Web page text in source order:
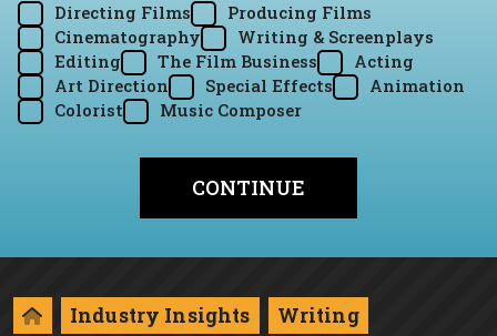
Directing Films
Producing Films
Cinematography
Writing & Screenplays
Editing
The Film Business
Acting
Art Direction
Special Effects
Animation
Colorist
Music Composer
Industry Insights Writing